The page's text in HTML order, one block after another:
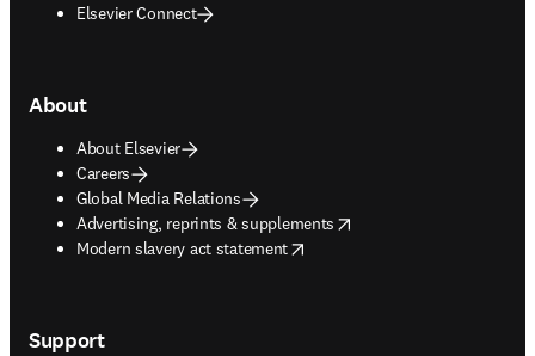
Elsevier Connect
About
About Elsevier
Careers
Global Media Relations
Advertising, reprints & supplements
opens in new tab/window
Modern slavery act statement
opens in new tab/window
Support